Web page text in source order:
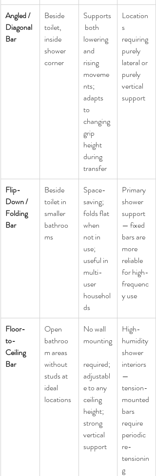
Angled /
Diagonal
Bar
Beside
toilet,
inside
shower
corner
Supports
both
lowering
and
rising
moveme
nts;
adapts
to
changing
grip
height
during
transfer
Location
s
requiring
purely
lateral or
purely
vertical
support
Flip-
Down /
Folding
Bar
Beside
toilet in
smaller
bathroo
ms
Space-
saving;
folds flat
when
not in
use;
useful in
multi-
user
househol
ds
Primary
shower
support
— fixed
bars are
more
reliable
for high-
frequenc
y use
Floor-
to-
Ceiling
Bar
Open
bathroo
m areas
without
studs at
ideal
locations
No wall
mounting
required;
adjustabl
e to any
ceiling
height;
strong
vertical
support
High-
humidity
shower
interiors
—
tension-
mounted
bars
require
periodic
re-
tensionin
g